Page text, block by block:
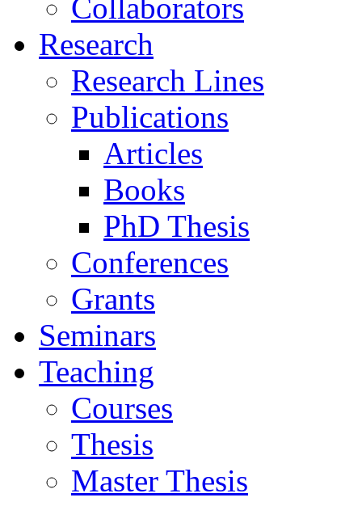
Collaborators
Research
Research Lines
Publications
Articles
Books
PhD Thesis
Conferences
Grants
Seminars
Teaching
Courses
Thesis
Master Thesis